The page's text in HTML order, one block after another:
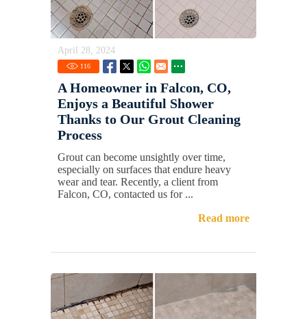
April 28, 2024
116
A Homeowner in Falcon, CO,
Enjoys a Beautiful Shower
Thanks to Our Grout Cleaning
Process
Grout can become unsightly over time,
especially on surfaces that endure heavy
wear and tear. Recently, a client from
Falcon, CO, contacted us for ...
Read more